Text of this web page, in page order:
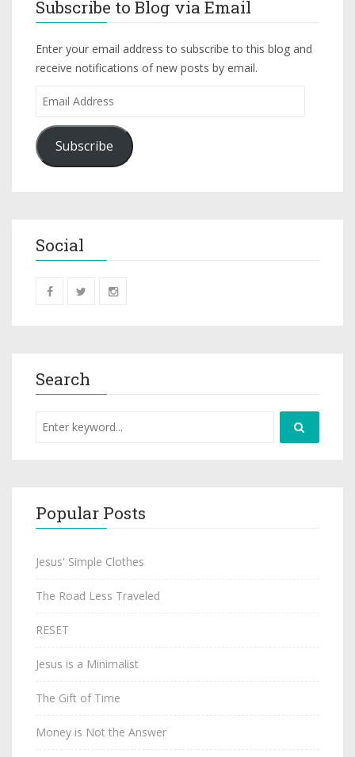
Subscribe to Blog via Email
Enter your email address to subscribe to this blog and
receive notifications of new posts by email.
Subscribe
Social
Search
Popular Posts
Jesus' Simple Clothes
The Road Less Traveled
RESET
Jesus is a Minimalist
The Gift of Time
Money is Not the Answer